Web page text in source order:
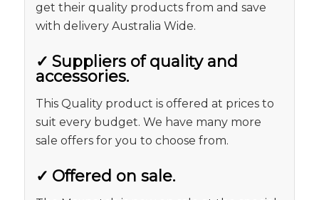
get their quality products from and save
with delivery Australia Wide.
✓ Suppliers of quality and
accessories.
This Quality product is offered at prices to
suit every budget. We have many more
sale offers for you to choose from.
✓ Offered on sale.